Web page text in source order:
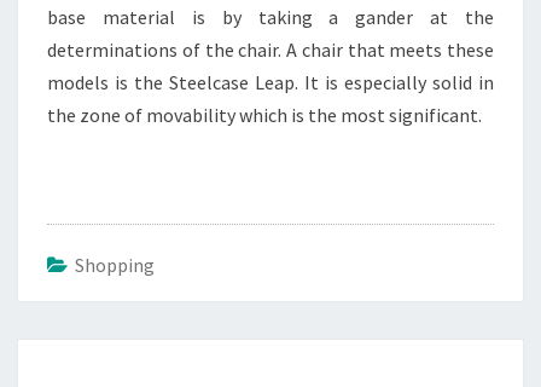
base material is by taking a gander at the
determinations of the chair. A chair that meets these
models is the Steelcase Leap. It is especially solid in
the zone of movability which is the most significant.
Shopping